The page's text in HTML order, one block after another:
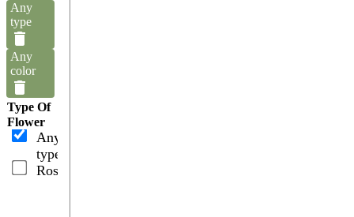
Any
type
Any
color
Type Of
Flower
Any
type
Roses